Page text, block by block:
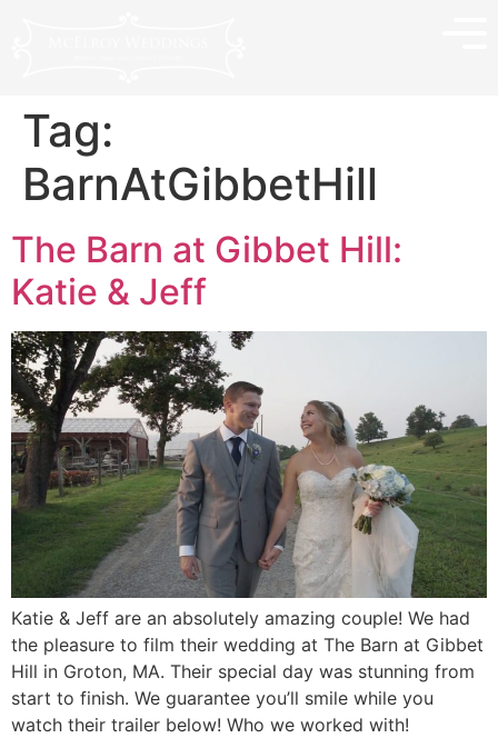
Tag:
BarnAtGibbetHill
The Barn at Gibbet Hill:
Katie & Jeff
Katie & Jeff are an absolutely amazing couple! We had
the pleasure to film their wedding at The Barn at Gibbet
Hill in Groton, MA. Their special day was stunning from
start to finish. We guarantee you’ll smile while you
watch their trailer below! Who we worked with!